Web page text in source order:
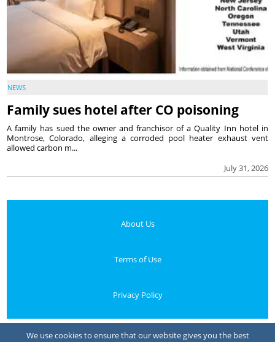
NEWS
Family sues hotel after CO poisoning
July 31, 2026
A family has sued the owner and franchisor of a Quality Inn hotel in
Montrose, Colorado, alleging a corroded pool heater exhaust vent
allowed carbon m...
About Us
Terms of Use
Privacy Policy
We use cookies to ensure that our website gives you the best
Your Privacy Choices